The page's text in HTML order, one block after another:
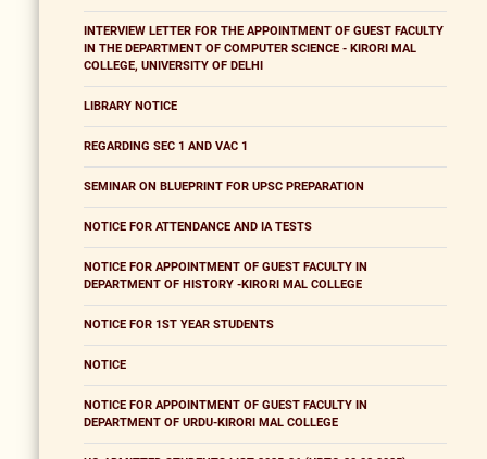
INTERVIEW LETTER FOR THE APPOINTMENT OF GUEST FACULTY
IN THE DEPARTMENT OF COMPUTER SCIENCE - KIRORI MAL
COLLEGE, UNIVERSITY OF DELHI
LIBRARY NOTICE
REGARDING SEC 1 AND VAC 1
SEMINAR ON BLUEPRINT FOR UPSC PREPARATION
NOTICE FOR ATTENDANCE AND IA TESTS
NOTICE FOR APPOINTMENT OF GUEST FACULTY IN
DEPARTMENT OF HISTORY -KIRORI MAL COLLEGE
NOTICE FOR 1ST YEAR STUDENTS
NOTICE
NOTICE FOR APPOINTMENT OF GUEST FACULTY IN
DEPARTMENT OF URDU-KIRORI MAL COLLEGE